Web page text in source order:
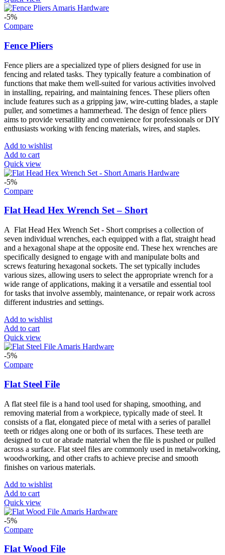
-5%
Compare
Fence Pliers
Fence pliers are a specialized type of pliers designed for use in
fencing and related tasks. They typically feature a combination of
functions that make them well-suited for various activities involved
in installing, repairing, and maintaining fences. These pliers often
include features such as a gripping jaw, wire-cutting blades, a staple
puller, and sometimes a hammerhead. The design of fence pliers
aims to provide versatility and convenience for professionals or DIY
enthusiasts working with fencing materials, wires, and staples.
Add to wishlist
Add to cart
Quick view
-5%
Compare
Flat Head Hex Wrench Set – Short
A Flat Head Hex Wrench Set - Short comprises a collection of
seven individual wrenches, each equipped with a flat, straight head
and a hexagonal shape at the opposite end. These hex wrenches are
specifically designed to engage with and manipulate bolts and
screws featuring hexagonal sockets. The set typically includes
various sizes, allowing users to select the appropriate wrench for a
wide range of applications, making it a versatile and essential tool
for tasks that involve assembly, maintenance, or repair work across
different industries and settings.
Add to wishlist
Add to cart
Quick view
-5%
Compare
Flat Steel File
A flat steel file is a hand tool used for shaping, smoothing, and
removing material from a workpiece, typically made of steel. It
consists of a flat, elongated piece of metal with a series of parallel
teeth or ridges along one or both of its surfaces. These teeth are
designed to cut or abrade material when the file is pushed or pulled
across a surface. Flat steel files are commonly used in metalworking,
woodworking, and other crafts to achieve precise and smooth
finishes on various materials.
Add to wishlist
Add to cart
Quick view
-5%
Compare
Flat Wood File